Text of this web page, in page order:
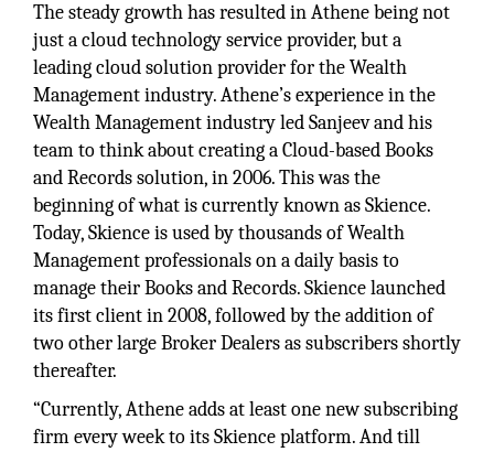
The steady growth has resulted in Athene being not
just a cloud technology service provider, but a
leading cloud solution provider for the Wealth
Management industry. Athene’s experience in the
Wealth Management industry led Sanjeev and his
team to think about creating a Cloud-based Books
and Records solution, in 2006. This was the
beginning of what is currently known as Skience.
Today, Skience is used by thousands of Wealth
Management professionals on a daily basis to
manage their Books and Records. Skience launched
its first client in 2008, followed by the addition of
two other large Broker Dealers as subscribers shortly
thereafter.
“Currently, Athene adds at least one new subscribing
firm every week to its Skience platform. And till